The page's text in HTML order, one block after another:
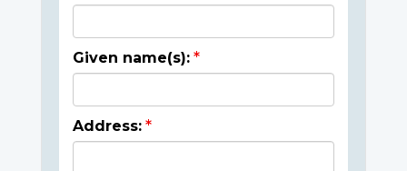
Given name(s):
Address: